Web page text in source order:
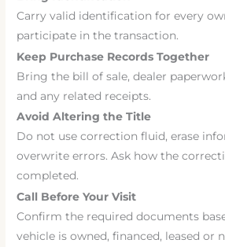
Carry valid identification for every
participate in the transaction.
Keep Purchase Records Together
Bring the bill of sale, dealer
and any related receipts.
Avoid Altering the Title
Do not use correction fluid, erase
overwrite errors. Ask how the
completed.
Call Before Your Visit
Confirm the required documents
vehicle is owned, financed, leased or